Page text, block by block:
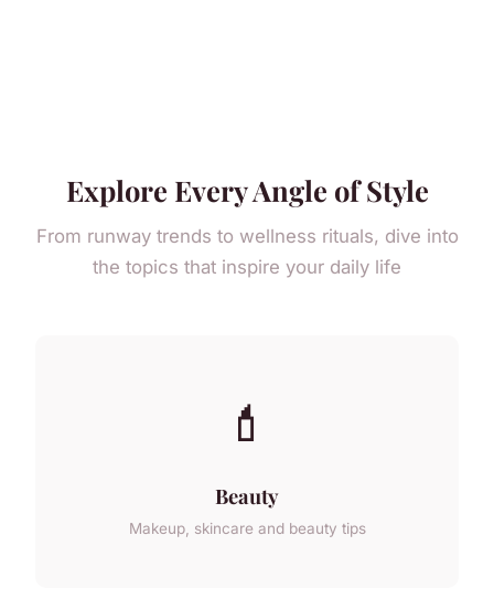
Explore Every Angle of Style
From runway trends to wellness rituals, dive into
the topics that inspire your daily life
💄
Beauty
Makeup, skincare and beauty tips